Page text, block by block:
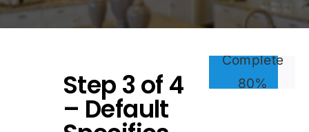
Step 3 of 4
– Default
Complete
80%